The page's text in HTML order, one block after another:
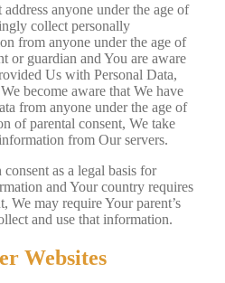
anyone under the age of
collect personally
from anyone under the age of
or guardian and You are aware
Us with Personal Data,
become aware that We have
from anyone under the age of
of parental consent, We take
from Our servers.
as a legal basis for
and Your country requires
We may require Your parent’s
and use that information.
Websites